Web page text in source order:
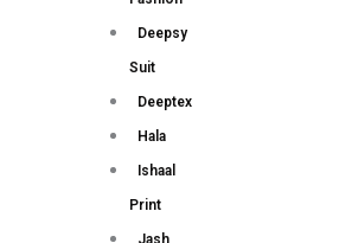
Deepsy
Suit
Deeptex
Hala
Ishaal
Print
Jash